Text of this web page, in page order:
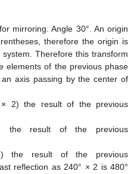
mirroring. Angle 30°. An origin
therefore the origin is
Therefore this transform
elements of the previous phase
axis passing by the center of
2) the result of the previous
the result of the previous
the result of the previous
reflection as 240° × 2 is 480°